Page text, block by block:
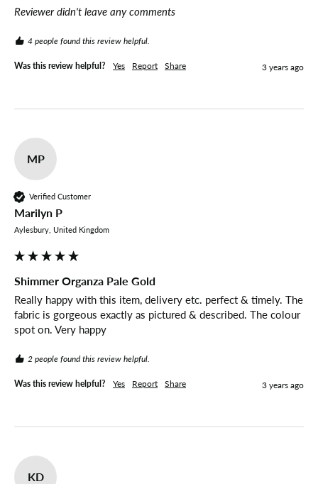
Reviewer didn't leave any comments
4 people found this review helpful.
Was this review helpful? Yes Report Share 3 years ago
MP
Verified Customer
Marilyn P
Aylesbury, United Kingdom
Shimmer Organza Pale Gold
Really happy with this item, delivery etc. perfect & timely. The
fabric is gorgeous exactly as pictured & described. The colour
spot on. Very happy
2 people found this review helpful.
Was this review helpful? Yes Report Share 3 years ago
KD